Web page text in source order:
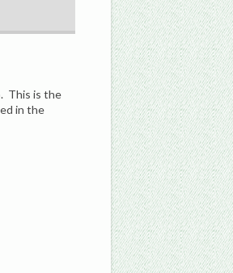
This is the
in the